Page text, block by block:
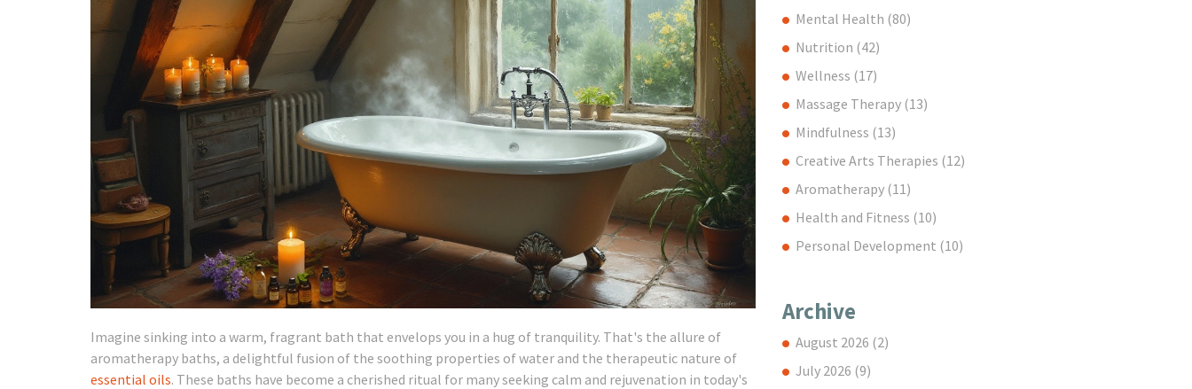
Imagine sinking into a warm, fragrant bath that envelops you in a hug of tranquility. That's the allure of
aromatherapy baths, a delightful fusion of the soothing properties of water and the therapeutic nature of
essential oils. These baths have become a cherished ritual for many seeking calm and rejuvenation in today's
Mental Health (80)
Nutrition (42)
Wellness (17)
Massage Therapy (13)
Mindfulness (13)
Creative Arts Therapies (12)
Aromatherapy (11)
Health and Fitness (10)
Personal Development (10)
Archive
August 2026 (2)
July 2026 (9)